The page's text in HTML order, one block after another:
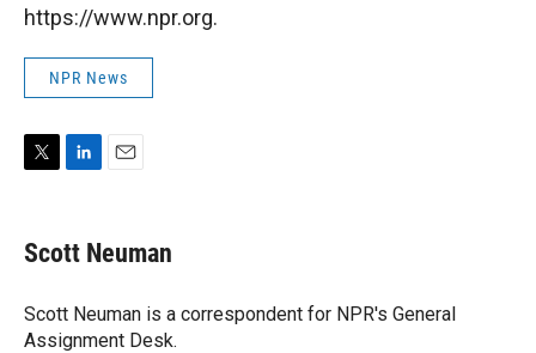
https://www.npr.org.
NPR News
t
t
r
k
e
I
n
i
l
Scott Neuman
Scott Neuman is a correspondent for NPR's General
Assignment Desk.